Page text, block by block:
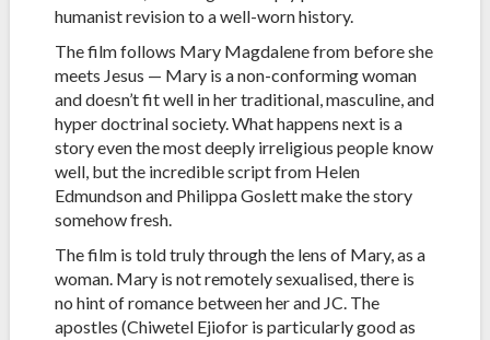
humanist revision to a well-worn history.
The film follows Mary Magdalene from before she
meets Jesus — Mary is a non-conforming woman
and doesn’t fit well in her traditional, masculine, and
hyper doctrinal society. What happens next is a
story even the most deeply irreligious people know
well, but the incredible script from Helen
Edmundson and Philippa Goslett make the story
somehow fresh.
The film is told truly through the lens of Mary, as a
woman. Mary is not remotely sexualised, there is
no hint of romance between her and JC. The
apostles (Chiwetel Ejiofor is particularly good as